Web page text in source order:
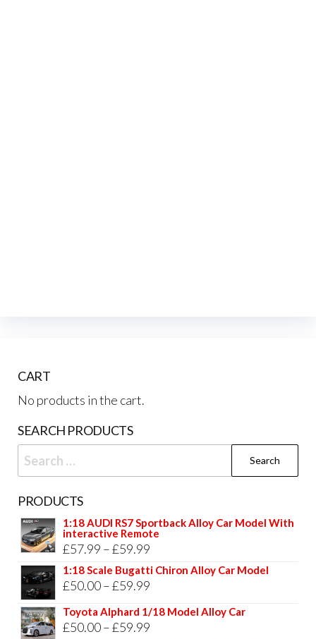
CART
No products in the cart.
SEARCH PRODUCTS
Search
for:
PRODUCTS
1:18 AUDI RS7 Sportback Alloy Car Model With
interactive Remote
£57.99 –£59.99
range:
through
1:18 Scale Bugatti Chiron Alloy Car Model
£50.00–£59.99
range:
Toyota Alphard 1/18 Model Alloy Car
£50.00–£59.99